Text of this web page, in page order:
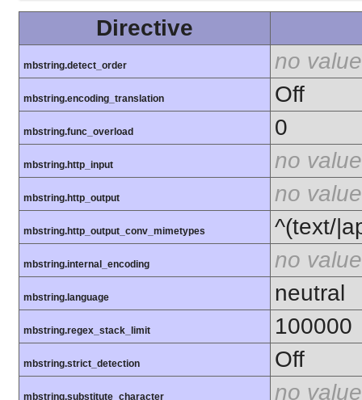
Directive
mbstring.detect_order no value
mbstring.encoding_translation Off
mbstring.func_overload 0
mbstring.http_input no value
mbstring.http_output no value
mbstring.http_output_conv_mimetypes ^(text/
mbstring.internal_encoding no value
mbstring.language neutral
mbstring.regex_stack_limit 100000
mbstring.strict_detection Off
mbstring.substitute_character no value